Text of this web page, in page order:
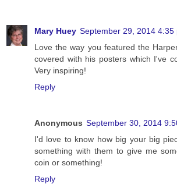
Mary Huey September 29, 2014 4:35
Love the way you featured the
covered with his posters which I've
Very inspiring!
Reply
Anonymous September 30, 2014
I'd love to know how big your big
something with them to give me
coin or something!
Reply